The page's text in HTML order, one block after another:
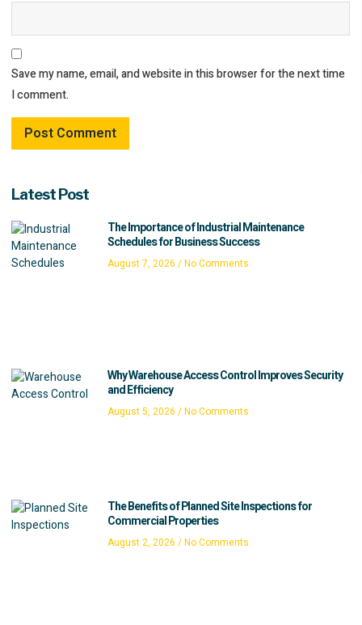
Save my name, email, and website in this browser for the next time
I comment.
Latest Post
The Importance of Industrial Maintenance
Schedules for Business Success
August 7, 2026 No Comments
Why Warehouse Access Control Improves Security
and Efficiency
August 5, 2026 No Comments
The Benefits of Planned Site Inspections for
Commercial Properties
August 2, 2026 No Comments